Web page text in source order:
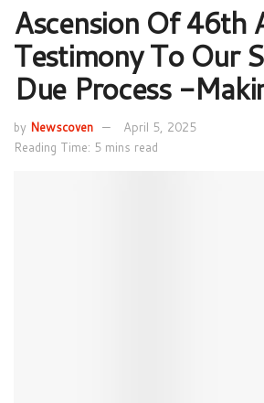
Ascension Of 46th
Testimony To Our
Due Process -
by Newscoven
April 5, 2025
Reading Time: 5 mins read